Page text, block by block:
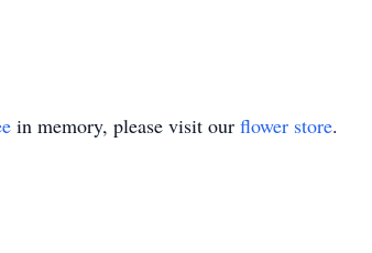
in memory, please visit our flower store.